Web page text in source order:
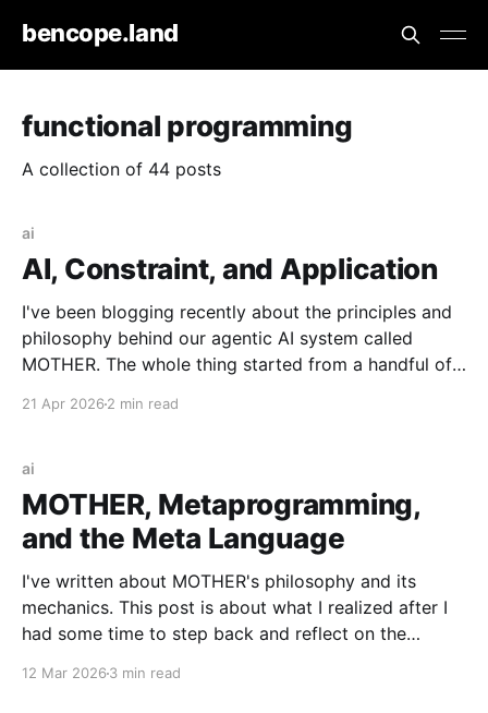
bencope.land
functional programming
A collection of 44 posts
ai
AI, Constraint, and Application
I've been blogging recently about the principles and
philosophy behind our agentic AI system called
MOTHER. The whole thing started from a handful of
to be an organic piece of our wider architecture:
event-
21 Apr 2026 2 min read
ai
MOTHER, Metaprogramming,
and the Meta Language
I've written about MOTHER's philosophy and its
mechanics. This post is about what I realized after I
had some time to step back and reflect on the
12 Mar 2026 3 min read